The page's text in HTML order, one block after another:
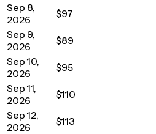
Sep 8,
2026
$97
Sep 9,
2026
$89
Sep 10,
2026
$95
Sep 11,
2026
$110
Sep 12,
2026
$113